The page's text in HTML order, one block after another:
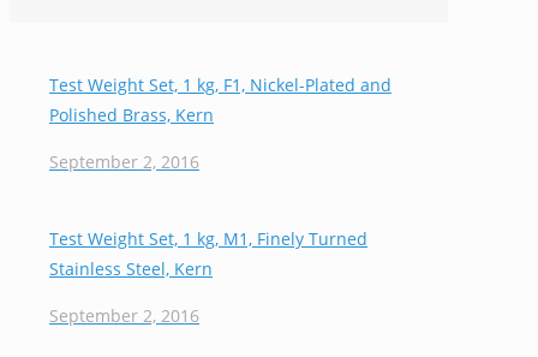
Test Weight Set, 1 kg, F1, Nickel-Plated and
Polished Brass, Kern
September 2, 2016
Test Weight Set, 1 kg, M1, Finely Turned
Stainless Steel, Kern
September 2, 2016